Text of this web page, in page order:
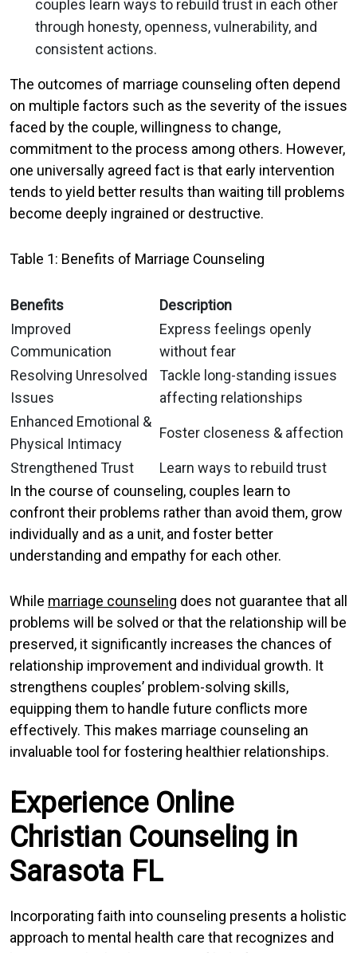
couples learn ways to rebuild trust in each other
through honesty, openness, vulnerability, and
consistent actions.
The outcomes of marriage counseling often depend
on multiple factors such as the severity of the issues
faced by the couple, willingness to change,
commitment to the process among others. However,
one universally agreed fact is that early intervention
tends to yield better results than waiting till problems
become deeply ingrained or destructive.
Table 1: Benefits of Marriage Counseling
Benefits
Description
Improved
Communication
Express feelings openly
without fear
Resolving Unresolved
Issues
Tackle long-standing issues
affecting relationships
Enhanced Emotional &
Physical Intimacy
Foster closeness & affection
Strengthened Trust
Learn ways to rebuild trust
In the course of counseling, couples learn to
confront their problems rather than avoid them, grow
individually and as a unit, and foster better
understanding and empathy for each other.
While marriage counseling does not guarantee that all
problems will be solved or that the relationship will be
preserved, it significantly increases the chances of
relationship improvement and individual growth. It
strengthens couples’ problem-solving skills,
equipping them to handle future conflicts more
effectively. This makes marriage counseling an
invaluable tool for fostering healthier relationships.
Experience Online
Christian Counseling in
Sarasota FL
Incorporating faith into counseling presents a holistic
approach to mental health care that recognizes and